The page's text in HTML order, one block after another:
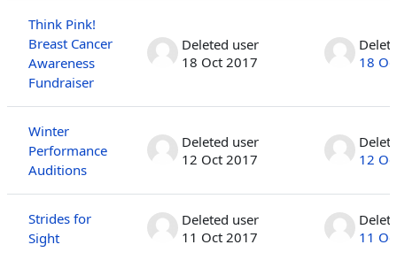
Think Pink!
Breast Cancer
Awareness
Fundraiser
Deleted user
18 Oct 2017
18
Winter
Performance
Auditions
Deleted user
12 Oct 2017
12
Strides for
Sight
Deleted user
11 Oct 2017
11